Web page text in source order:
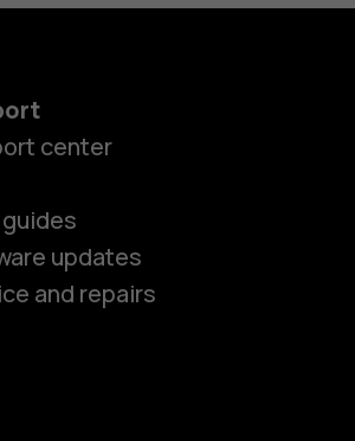
center
updates
and repairs